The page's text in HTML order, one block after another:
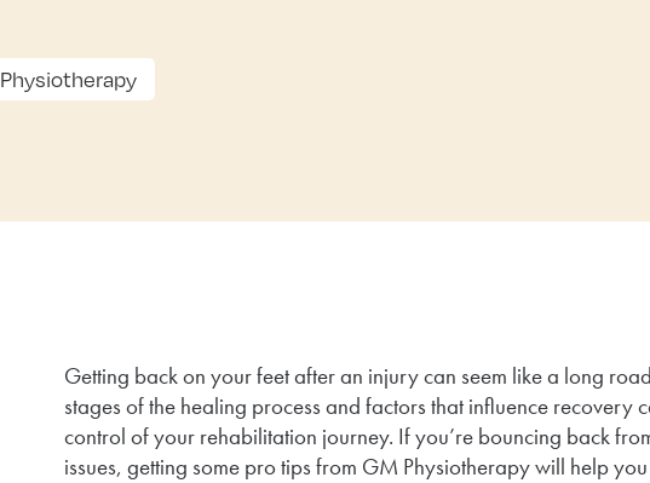
Physiotherapy
Getting back on your feet after an injury can seem like a long
stages of the healing process and factors that influence recovery
control of your rehabilitation journey. If you’re bouncing back
issues, getting some pro tips from GM Physiotherapy will help